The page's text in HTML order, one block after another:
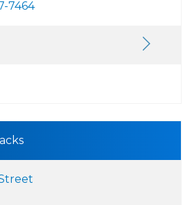
7464